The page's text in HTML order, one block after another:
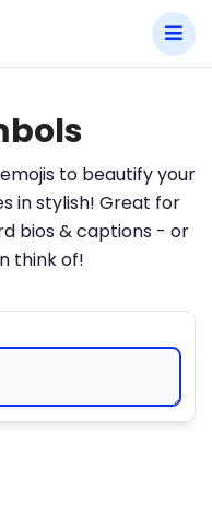
to beautify your
in stylish! Great for
bios & captions - or
think of!